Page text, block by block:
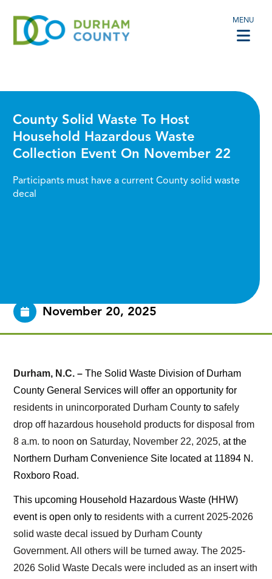
MENU
County Solid Waste To Host
Household Hazardous Waste
Collection Event On November 22
Participants must have a current County solid waste
decal
November 20, 2025
Durham, N.C. – The Solid Waste Division of Durham
County General Services will offer an opportunity for
residents in unincorporated Durham Countytosafely
drop off hazardous household products for disposal from
8 a.m. to noonon Saturday, November 22, 2025, at the
Northern Durham Convenience Site located at 11894 N.
Roxboro Road.
This upcoming Household Hazardous Waste (HHW)
event is open only to residents with a current 2025-2026
solid waste decal issued by Durham County
Government. All others will be turned away. The 2025-
2026 Solid Waste Decals were included as an insert with